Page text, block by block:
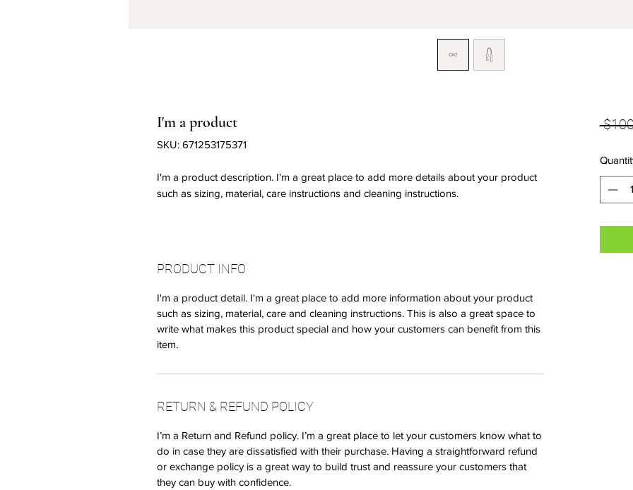
I'm a product
SKU: 671253175371
I'm a product description. I'm a great place to add more details about your product
such as sizing, material, care instructions and cleaning instructions.
PRODUCT INFO
I'm a product detail. I'm a great place to add more information about your product
such as sizing, material, care and cleaning instructions. This is also a great space to
write what makes this product special and how your customers can benefit from this
item.
RETURN & REFUND POLICY
I’m a Return and Refund policy. I’m a great place to let your customers know what to
do in case they are dissatisfied with their purchase. Having a straightforward refund
or exchange policy is a great way to build trust and reassure your customers that
they can buy with confidence.